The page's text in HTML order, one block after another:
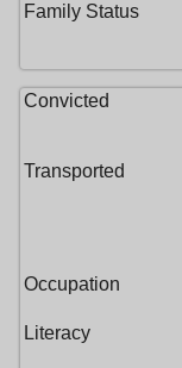
Family Status
Convicted
Transported
Occupation
Literacy